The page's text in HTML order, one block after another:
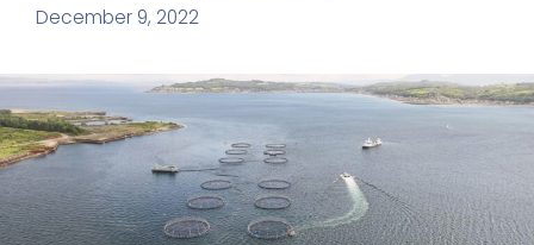
December 9, 2022